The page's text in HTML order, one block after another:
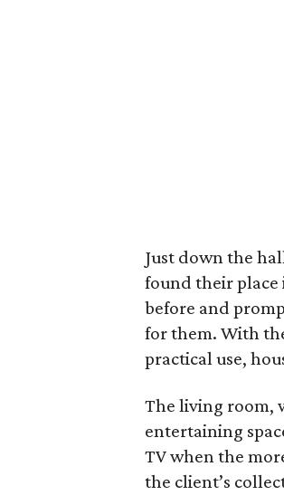
Just down the
found their place
before and
for them. With
practical use,
The living room,
entertaining
TV when the
the client’s